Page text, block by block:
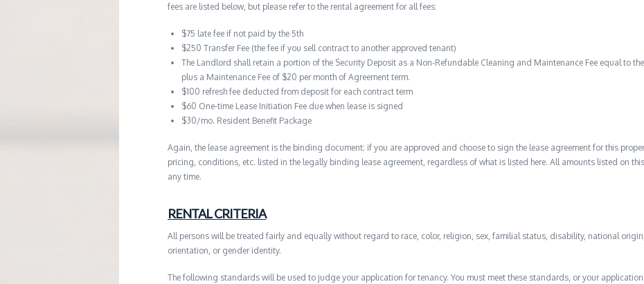
fees are listed below, but please refer to the rental agreement for all fees:
$75 late fee if not paid by the 5th
$250 Transfer Fee (the fee if you sell contract to another approved tenant)
The Landlord shall retain a portion of the Security Deposit as a Non-Refundable Cleaning and Maintenance Fee equal to
plus a Maintenance Fee of $20 per month of Agreement term.
$100 refresh fee deducted from deposit for each contract term
$60 One-time Lease Initiation Fee due when lease is signed
$30/mo. Resident Benefit Package
Again, the lease agreement is the binding document; if you are approved and choose to sign the lease agreement for this
pricing, conditions, etc. listed in the legally binding lease agreement, regardless of what is listed here. All amounts listed on
any time.
RENTAL CRITERIA
All persons will be treated fairly and equally without regard to race, color, religion, sex, familial status, disability, national
orientation, or gender identity.
The following standards will be used to judge your application for tenancy. You must meet these standards, or your